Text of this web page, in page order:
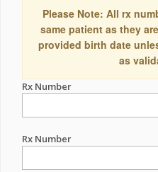
Please Note: All rx
same patient as they
provided birth date
as
Rx Number
Rx Number